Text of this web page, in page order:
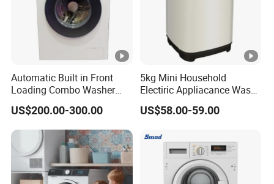
Automatic Built in Front
Loading Combo Washer
and Dryer
US$200.00-300.00
5kg Mini Household
Electiric Appliacance Wash
and Dry Automatic Washing
Machine
US$58.00-59.00